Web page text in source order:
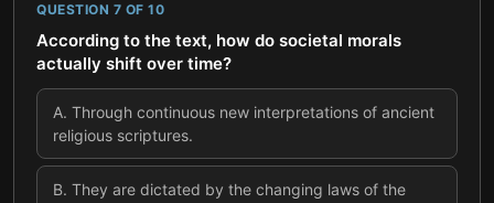
QUESTION 7 OF 10
According to the text, how do societal morals
actually shift over time?
A. Through continuous new interpretations of ancient
religious scriptures.
B. They are dictated by the changing laws of the